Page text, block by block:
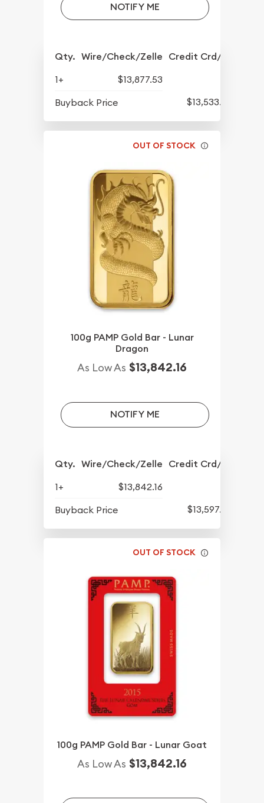
NOTIFY ME
Qty. Wire/Check/Zelle Credit Crd/PP
1+
$13,877.53
Buyback Price
$13,533.52
OUT OF STOCK
100g PAMP Gold Bar - Lunar
Dragon
As Low As $13,842.16
NOTIFY ME
Qty. Wire/Check/Zelle Credit Crd/PP
1+
$13,842.16
Buyback Price
$13,597.82
OUT OF STOCK
100g PAMP Gold Bar - Lunar Goat
As Low As $13,842.16